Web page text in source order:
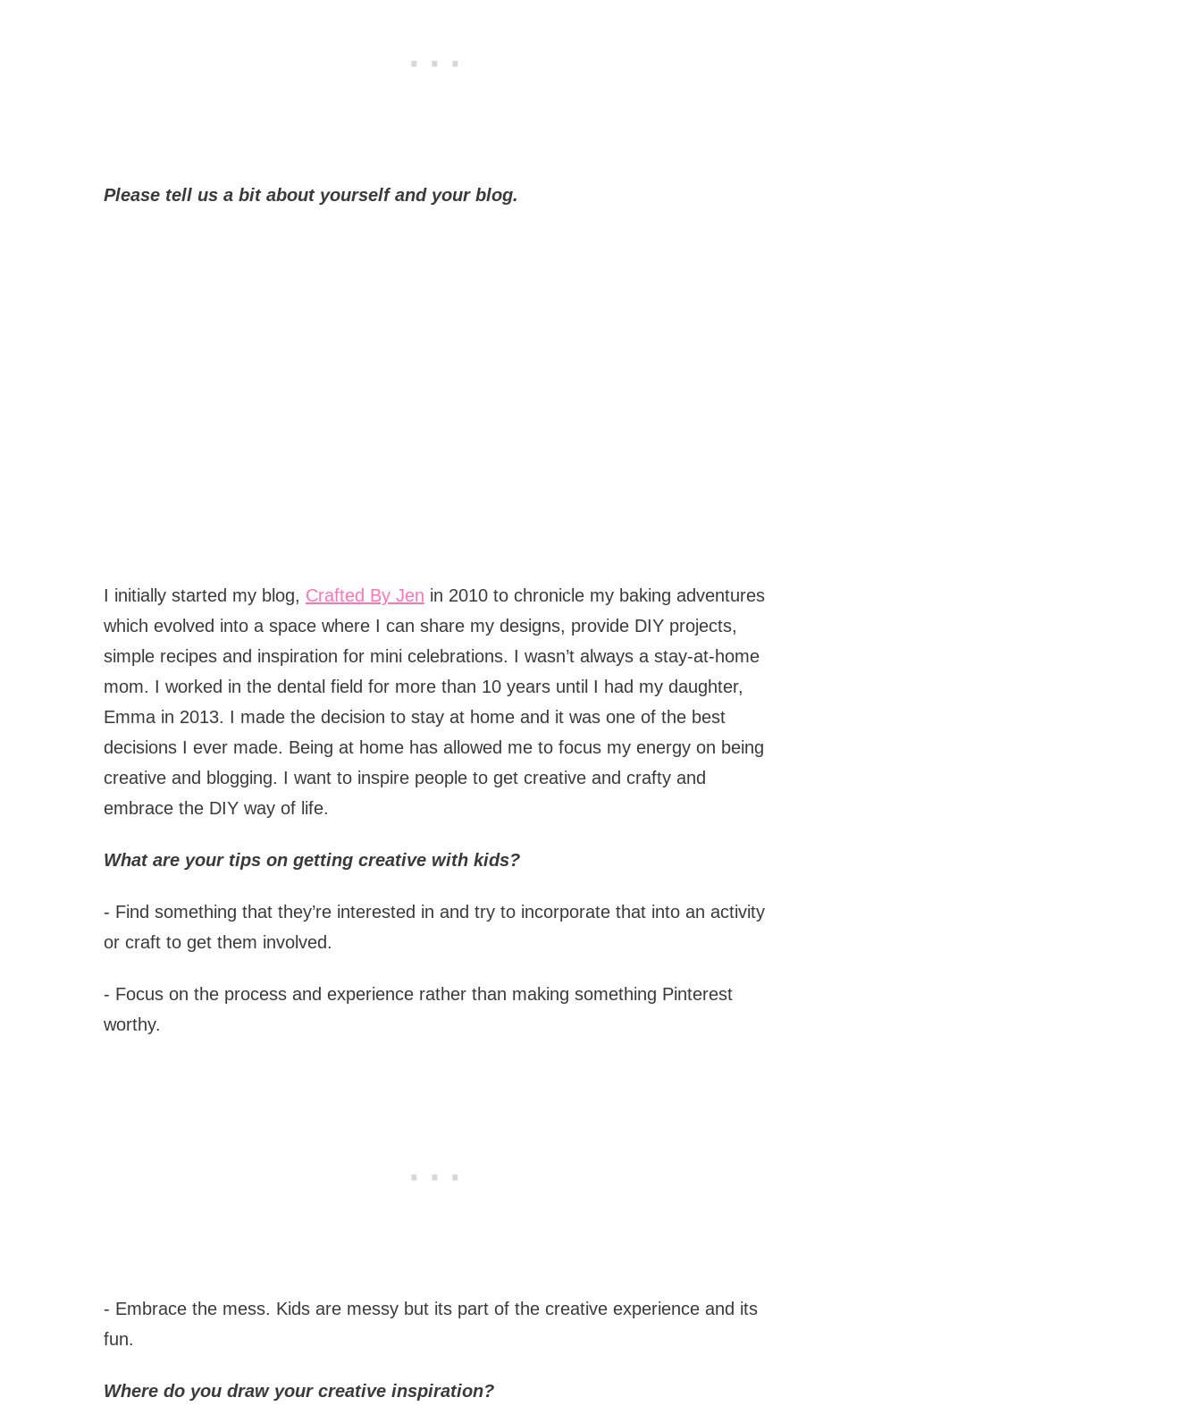
Please tell us a bit about yourself and your blog.
I initially started my blog, Crafted By Jen in 2010 to chronicle my baking adventures
which evolved into a space where I can share my designs, provide DIY projects,
simple recipes and inspiration for mini celebrations. I wasn’t always a stay-at-home
mom. I worked in the dental field for more than 10 years until I had my daughter,
Emma in 2013. I made the decision to stay at home and it was one of the best
decisions I ever made. Being at home has allowed me to focus my energy on being
creative and blogging. I want to inspire people to get creative and crafty and
embrace the DIY way of life.
What are your tips on getting creative with kids?
- Find something that they’re interested in and try to incorporate that into an activity
or craft to get them involved.
- Focus on the process and experience rather than making something Pinterest
worthy.
- Embrace the mess. Kids are messy but its part of the creative experience and its
fun.
Where do you draw your creative inspiration?